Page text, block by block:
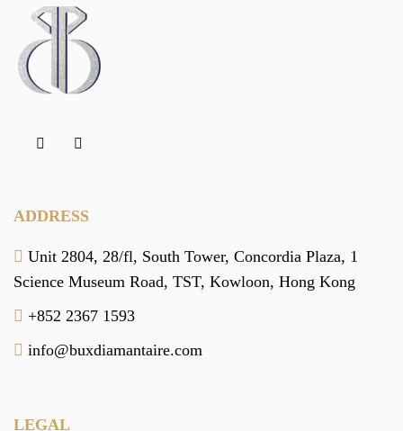
ADDRESS
Unit 2804, 28/fl, South Tower, Concordia Plaza, 1
Science Museum Road, TST, Kowloon, Hong Kong
+852 2367 1593
info@buxdiamantaire.com
LEGAL